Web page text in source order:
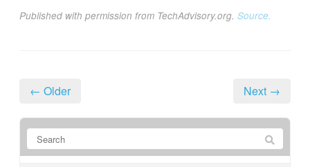
Published with permission from TechAdvisory.org. Source.
← Older Next →